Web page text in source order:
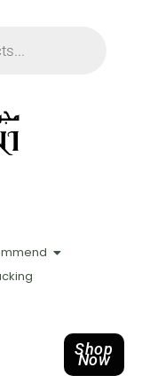
Shop
Now